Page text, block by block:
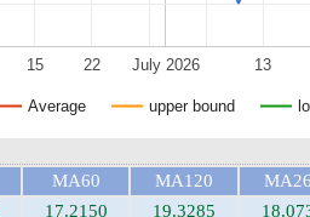
Average upper bound
July 2026
15 22 13
MA60 MA120
17.2150 19.3285